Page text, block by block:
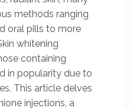
methods ranging
oral pills to more
whitening
containing
in popularity due to
This article delves
injections, a